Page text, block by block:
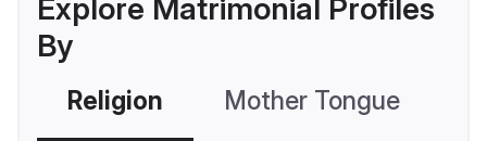
Explore Matrimonial Profiles
By
Religion Mother Tongue